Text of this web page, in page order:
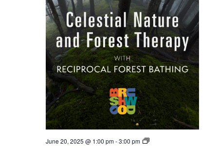
June 20, 2025 @ 1:00 pm-3:00 pm
Celestial